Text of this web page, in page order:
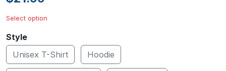
Select option
Style
Unisex T-Shirt
Hoodie